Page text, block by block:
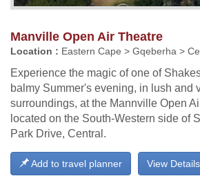
Manville Open Air Theatre
Location : Eastern Cape > Gqeberha >
Experience the magic of one of
balmy Summer's evening, in lush and
surroundings, at the Mannville Open
located on the South-Western side of
Park Drive, Central.
View Details
Add to travel planner